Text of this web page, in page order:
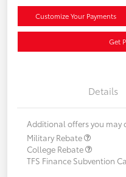
Customize Your Payments
Get
Details
Additional offers you may
Military Rebate
College Rebate
TFS Finance Subvention